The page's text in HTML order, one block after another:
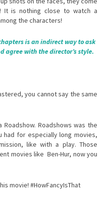
It is nothing close to watch a
the characters!
is an indirect way to ask
agree with the director’s style.
you cannot say the same
Roadshows was the
for especially long movies,
like with a play. Those
movies like Ben-Hur, now you
movie! #HowFancyIsThat